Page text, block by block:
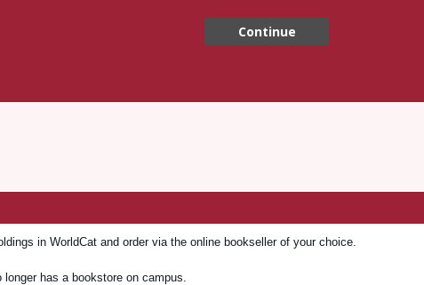
Continue
in WorldCat and order via the online bookseller of your choice.
has a bookstore on campus.